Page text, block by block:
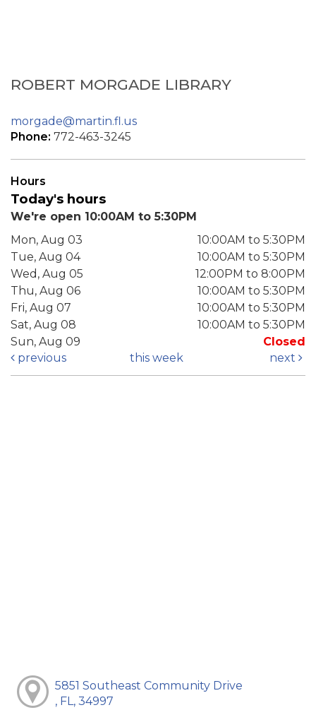
ROBERT MORGADE LIBRARY
morgade@martin.fl.us
Phone: 772-463-3245
Hours
Today's hours
We're open 10:00AM to 5:30PM
Mon, Aug 03
10:00AM to 5:30PM
Tue, Aug 04
10:00AM to 5:30PM
Wed, Aug 05
12:00PM to 8:00PM
Thu, Aug 06
10:00AM to 5:30PM
Fri, Aug 07
10:00AM to 5:30PM
Sat, Aug 08
10:00AM to 5:30PM
Sun, Aug 09
Closed
previous
this week next
5851 Southeast Community Drive
, FL, 34997